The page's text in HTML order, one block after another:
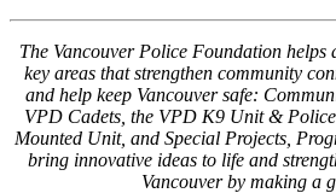
The Vancouver Police Foundation helps
key areas that strengthen community
and help keep Vancouver safe:
VPD Cadets, the VPD K9 Unit &
Mounted Unit, and Special Projects,
bring innovative ideas to life and
Vancouver by making a